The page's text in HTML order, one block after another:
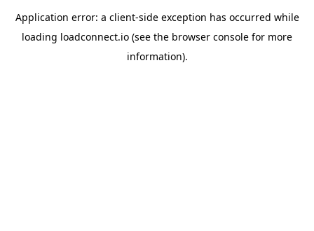
Application error: a client-side exception has occurred while
loading loadconnect.io (see the browser console for more
information).